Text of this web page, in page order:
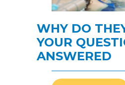
WHY DO
YOUR
ANSWERED